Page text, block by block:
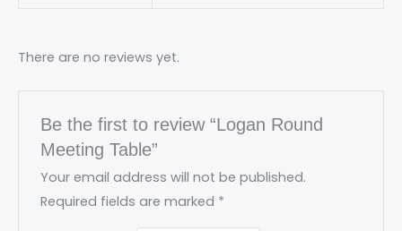
There are no reviews yet.
Be the first to review “Logan Round
Meeting Table”
Your email address will not be published.
Required fields are marked *